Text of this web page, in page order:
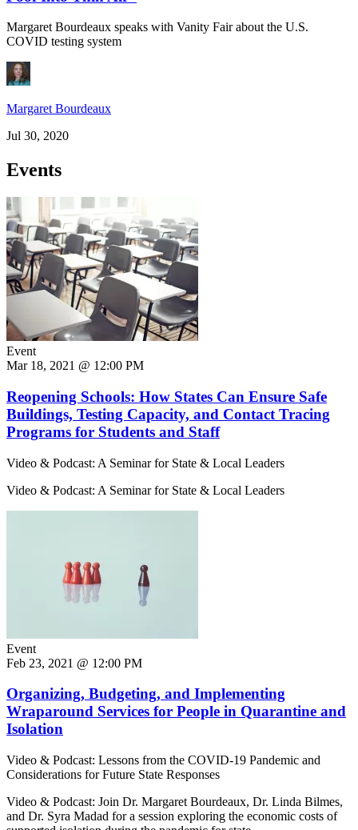
Margaret Bourdeaux speaks with Vanity Fair about the U.S.
COVID testing system
Margaret Bourdeaux
Jul 30, 2020
Events
Event
Mar 18, 2021 @ 12:00 PM
Reopening Schools: How States Can Ensure Safe
Buildings, Testing Capacity, and Contact Tracing
Programs for Students and Staff
Video & Podcast: A Seminar for State & Local Leaders
Video & Podcast: A Seminar for State & Local Leaders
Event
Feb 23, 2021 @ 12:00 PM
Organizing, Budgeting, and Implementing
Wraparound Services for People in Quarantine and
Isolation
Video & Podcast: Lessons from the COVID-19 Pandemic and
Considerations for Future State Responses
Video & Podcast: Join Dr. Margaret Bourdeaux, Dr. Linda Bilmes,
and Dr. Syra Madad for a session exploring the economic costs of